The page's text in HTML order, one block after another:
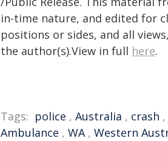
in-time nature, and edited for
positions or sides, and all
the author(s).View in full here.
Tags: police , Australia , crash ,
Ambulance , WA, Western